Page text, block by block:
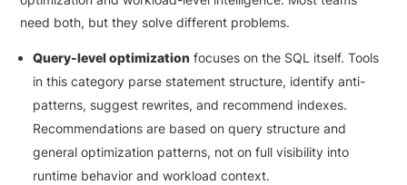
need both, but they solve different problems.
Query-level optimization focuses on the SQL itself. Tools
in this category parse statement structure, identify anti-
patterns, suggest rewrites, and recommend indexes.
Recommendations are based on query structure and
general optimization patterns, not on full visibility into
runtime behavior and workload context.